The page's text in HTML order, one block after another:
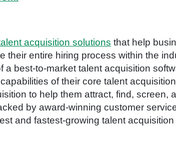
acquisition solutions that help
their entire hiring process within the
best-to-market talent acquisition
of their core talent
to help them attract, find, screen,
by award-winning customer
and fastest-growing talent